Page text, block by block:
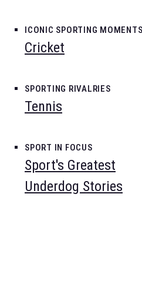
ICONIC SPORTING MOMENTS
Cricket
SPORTING RIVALRIES
Tennis
SPORT IN FOCUS
Sport's Greatest
Underdog Stories